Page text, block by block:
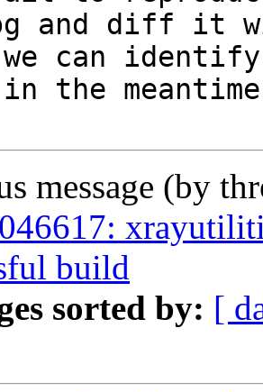
and diff it
can
in the
message (by
build
sorted by: [